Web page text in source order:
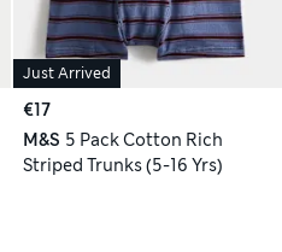
Just Arrived
€17
M&S 5 Pack Cotton Rich
Striped Trunks (5-16 Yrs)